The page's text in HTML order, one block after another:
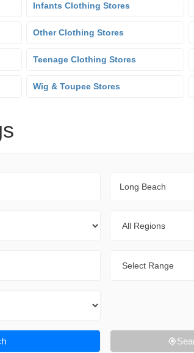
Infants Clothing Stores
Other Clothing Stores
Teenage Clothing Stores
Wig & Toupee Stores